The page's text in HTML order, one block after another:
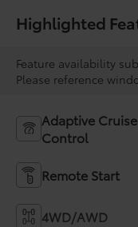
Highlighted
Feature availability
Please reference
Adaptive Cruise
Control
Remote Start
4WD/AWD